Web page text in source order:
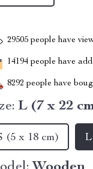
29505 people have
14194 people have
8292 people have
L (7 x 22
(5 x 18 cm) L